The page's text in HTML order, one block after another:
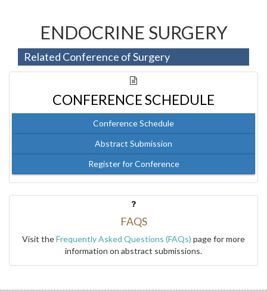
ENDOCRINE SURGERY
Related Conference of Surgery
CONFERENCE SCHEDULE
Conference Schedule
Abstract Submission
Register for Conference
FAQS
Visit theFrequently Asked Questions (FAQs) page for more
information on abstract submissions.